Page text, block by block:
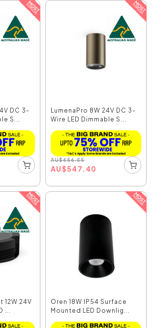
DC 3-
S...
LumenaPro 8W 24V DC 3-
Wire LED Dimmable S...
AU$656.55
AU$547.40
12W 24V
...
Oren 18W IP54 Surface
Mounted LED Downlig...